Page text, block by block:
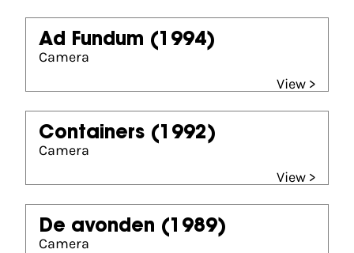
Ad Fundum (1994)
Camera
View >
Containers (1992)
Camera
View >
De avonden (1989)
Camera